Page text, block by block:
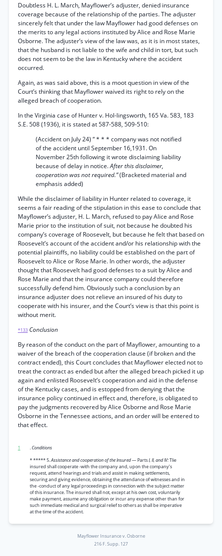
Doubtless H. L. March, Mayflower’s adjuster, denied insurance
coverage because of the relationship of the parties. The adjuster
sincerely felt that under the law Mayflower had good defenses on
the merits to any legal actions instituted by Alice and Rose Marie
Osborne. The adjuster’s view of the law was, as it is in most states,
that the husband is not liable to the wife and child in tort, but such
does not seem to be the law in Kentucky where the accident
occurred.
Again, as was said above, this is a moot question in view of the
Court’s thinking that Mayflower waived its right to rely on the
alleged breach of cooperation.
In the Virginia case of Hunter v. Hol-lingsworth, 165 Va. 583, 183
S.E. 508 (1936), it is stated at 587-588, 509-510:
(Accident on July 24) “ * * * company was not notified
of the accident until September 16,1931. On
November 25th following it wrote disclaiming liability
because of delay in notice.After this disclaimer,
cooperation was not required.”(Bracketed material and
emphasis added)
While the disclaimer of liability in Hunter related to coverage, it
seems a fair reading of the stipulation in this ease to conclude that
Mayflower’s adjuster, H. L. March, refused to pay Alice and Rose
Marie prior to the institution of suit, not because he doubted his
company’s coverage of Roosevelt, but because he felt that based on
Roosevelt’s account of the accident and/or his relationship with the
potential plaintiffs, no liability could be established on the part of
Roosevelt to Alice or Rose Marie. In other words, the adjuster
thought that Roosevelt had good defenses to a suit by Alice and
Rose Marie and that the insurance company could therefore
successfully defend him. Obviously such a conclusion by an
insurance adjuster does not relieve an insured of his duty to
cooperate with his insurer, and the Court’s view is that this point is
without merit.
*133 Conclusion
By reason of the conduct on the part of Mayflower, amounting to a
waiver of the breach of the cooperation clause (if broken and the
contract ended), this Court concludes that Mayflower elected not to
treat the contract as ended but after the alleged breach picked it up
again and enlisted Roosevelt’s cooperation and aid in the defense
of the Kentucky cases, and is estopped from denying that the
insurance policy continued in effect and, therefore, is obligated to
pay the judgments recovered by Alice Osborne and Rose Marie
Osborne in the Tennessee actions, and an order will be entered to
that effect.
1 .Conditions
* ***** 5.Assistance and cooperation of the Insured— PartsI, II, and IV:Tlie
insured shall cooperate -with the company and, upon the company’s
request, attend hearings and trials and assist in making settlements,
securing and giving evidence, obtaining the attendance of witnesses and in
the -conduct of any legal proceedings in connection with the subject matter
of this insurance. The insured shall not, except at his own cost, voluntarily
make payment, assume any obligation or incur any expense other than for
such immediate medical and surgical relief to others as shall be imperative
at the time of the accident.
Mayflower Insurance v. Osborne
216 F. Supp. 127